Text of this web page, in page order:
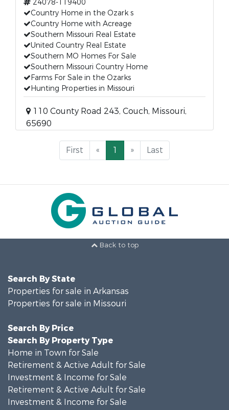
24078-119400
Country Home in the Ozark s
Country Home with Acreage
Southern Missouri Real Estate
United Country Real Estate
Southern MO Homes For Sale
Southern Missouri Country Home
Farms For Sale in the Ozarks
Hunting Properties in Missouri
110 County Road 243, Couch, Missouri,
65690
First « 1 » Last
Back to top
Search By State
Properties for sale in Arkansas
Properties for sale in Missouri
Search By Price
Search By Property Type
Home in Town for Sale
Retirement & Active Adult for Sale
Investment & Income for Sale
Retirement & Active Adult for Sale
Investment & Income for Sale